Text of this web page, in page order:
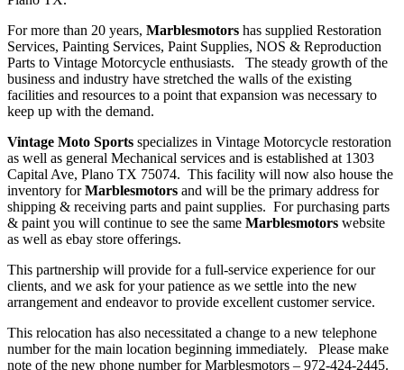
For more than 20 years, Marblesmotors has supplied Restoration
Services, Painting Services, Paint Supplies, NOS & Reproduction
Parts to Vintage Motorcycle enthusiasts. The steady growth of the
business and industry have stretched the walls of the existing
facilities and resources to a point that expansion was necessary to
keep up with the demand.
Vintage Moto Sports specializes in Vintage Motorcycle restoration
as well as general Mechanical services and is established at 1303
Capital Ave, Plano TX 75074. This facility will now also house the
inventory forMarblesmotors and will be the primary address for
shipping & receiving parts and paint supplies. For purchasing parts
& paint you will continue to see the same Marblesmotors website
as well as ebay store offerings.
This partnership will provide for a full-service experience for our
clients, and we ask for your patience as we settle into the new
arrangement and endeavor to provide excellent customer service.
This relocation has also necessitated a change to a new telephone
number for the main location beginning immediately. Please make
note of the new phone number for Marblesmotors – 972-424-2445.